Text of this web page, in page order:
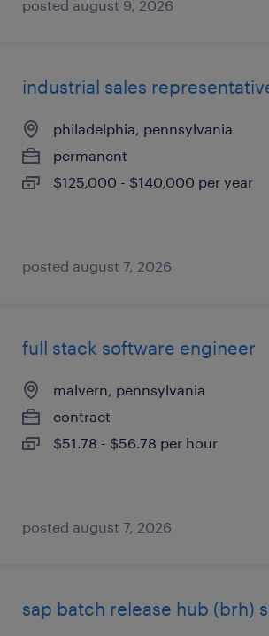
posted august 9, 2026
industrial sales
philadelphia, pennsylvania
permanent
$125,000 - $140,000 per year
posted august 7, 2026
full stack software engineer
malvern, pennsylvania
contract
$51.78 - $56.78 per hour
posted august 7, 2026
sap batch release hub (brh)